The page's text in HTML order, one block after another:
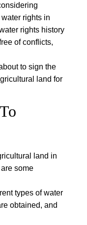
rights in
rights history
of conflicts,
land in
some
types of water
obtained, and